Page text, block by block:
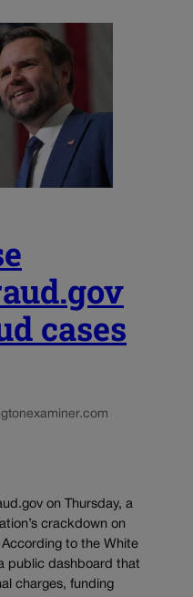
cases
on Thursday, a
crackdown on
to the White
public dashboard that
charges, funding